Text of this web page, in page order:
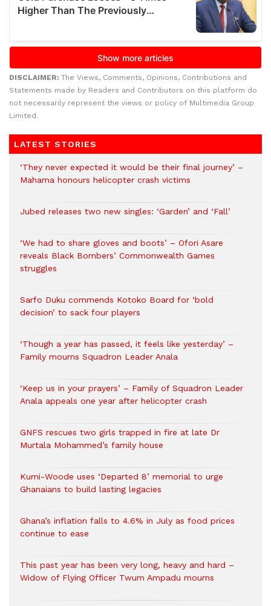
DISCLAIMER: The Views, Comments, Opinions, Contributions and
Statements made by Readers and Contributors on this platform do
not necessarily represent the views or policy of Multimedia Group
Limited.
LATEST STORIES
‘They never expected it would be their final journey’ –
Mahama honours helicopter crash victims
Jubed releases two new singles: ‘Garden’ and ‘Fall’
‘We had to share gloves and boots’ – Ofori Asare
reveals Black Bombers’ Commonwealth Games
struggles
Sarfo Duku commends Kotoko Board for ‘bold
decision’ to sack four players
‘Though a year has passed, it feels like yesterday’ –
Family mourns Squadron Leader Anala
‘Keep us in your prayers’ – Family of Squadron Leader
Anala appeals one year after helicopter crash
GNFS rescues two girls trapped in fire at late Dr
Murtala Mohammed’s family house
Kumi-Woode uses ‘Departed 8’ memorial to urge
Ghanaians to build lasting legacies
Ghana’s inflation falls to 4.6% in July as food prices
continue to ease
This past year has been very long, heavy and hard –
Widow of Flying Officer Twum Ampadu mourns